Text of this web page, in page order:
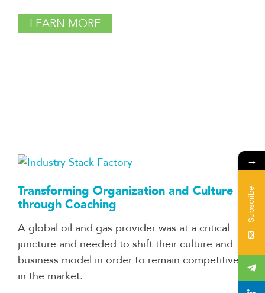
LEARN MORE
Transforming Organization and Culture
through Coaching
A global oil and gas provider was at a critical
juncture and needed to shift their culture and
business model in order to remain competitive
in the market.
→
Subscribe